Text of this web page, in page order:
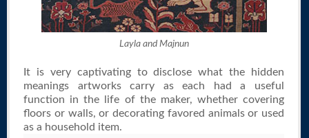
Layla and Majnun
It is very captivating to disclose what the hidden
meanings artworks carry as each had a useful
function in the life of the maker, whether covering
floors or walls, or decorating favored animals or used
as a household item.